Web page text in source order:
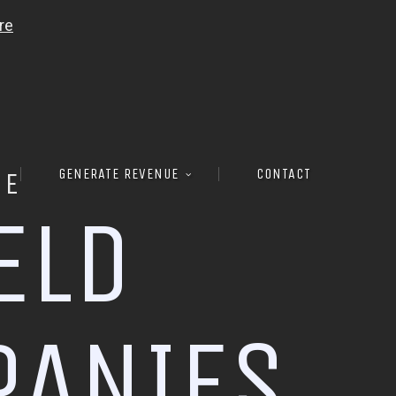
GENERATE REVENUE CONTACT
LD